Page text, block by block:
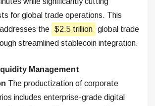
for global trade operations. This
the $2.5 trillion global trade
streamlined stablecoin integration.
Management
The productization of corporate
includes enterprise-grade digital